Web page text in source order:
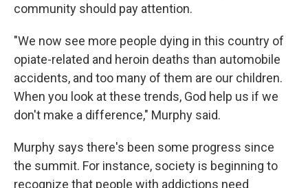
community should pay attention.
"We now see more people dying in this country of
opiate-related and heroin deaths than automobile
accidents, and too many of them are our children.
When you look at these trends, God help us if we
don't make a difference," Murphy said.
Murphy says there's been some progress since
the summit. For instance, society is beginning to
recognize that people with addictions need